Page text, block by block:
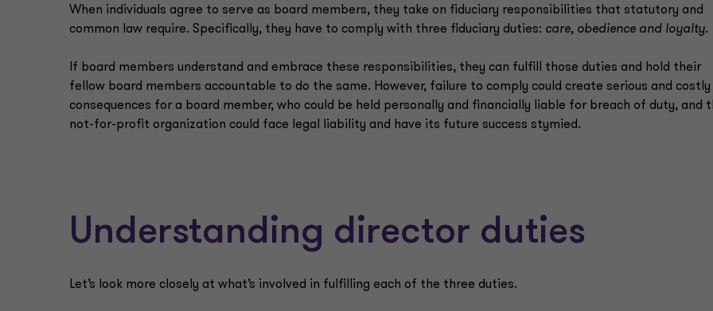
When individuals agree to serve as board members, they take on fiduciary responsibilities that statutory and
common law require. Specifically, they have to comply with three fiduciary duties: care, obedience and loyalty.
If board members understand and embrace these responsibilities, they can fulfill those duties and hold their
fellow board members accountable to do the same. However, failure to comply could create serious and costly
consequences for a board member, who could be held personally and financially liable for breach of duty, and
not-for-profit organization could face legal liability and have its future success stymied.
Understanding director duties
Let’s look more closely at what’s involved in fulfilling each of the three duties.